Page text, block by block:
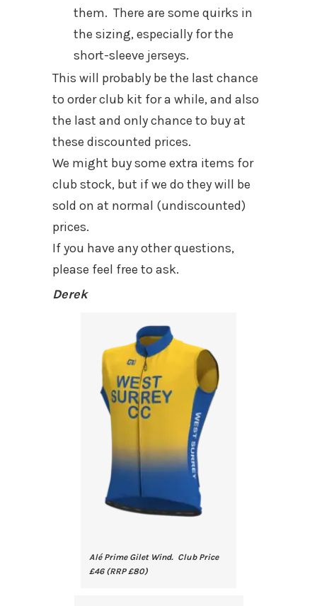
them. There are some quirks in
the sizing, especially for the
short-sleeve jerseys.
This will probably be the last chance
to order club kit for a while, and also
the last and only chance to buy at
these discounted prices.
We might buy some extra items for
club stock, but if we do they will be
sold on at normal (undiscounted)
prices.
If you have any other questions,
please feel free to ask.
Derek
Alé Prime Gilet Wind. Club Price
£46 (RRP £80)